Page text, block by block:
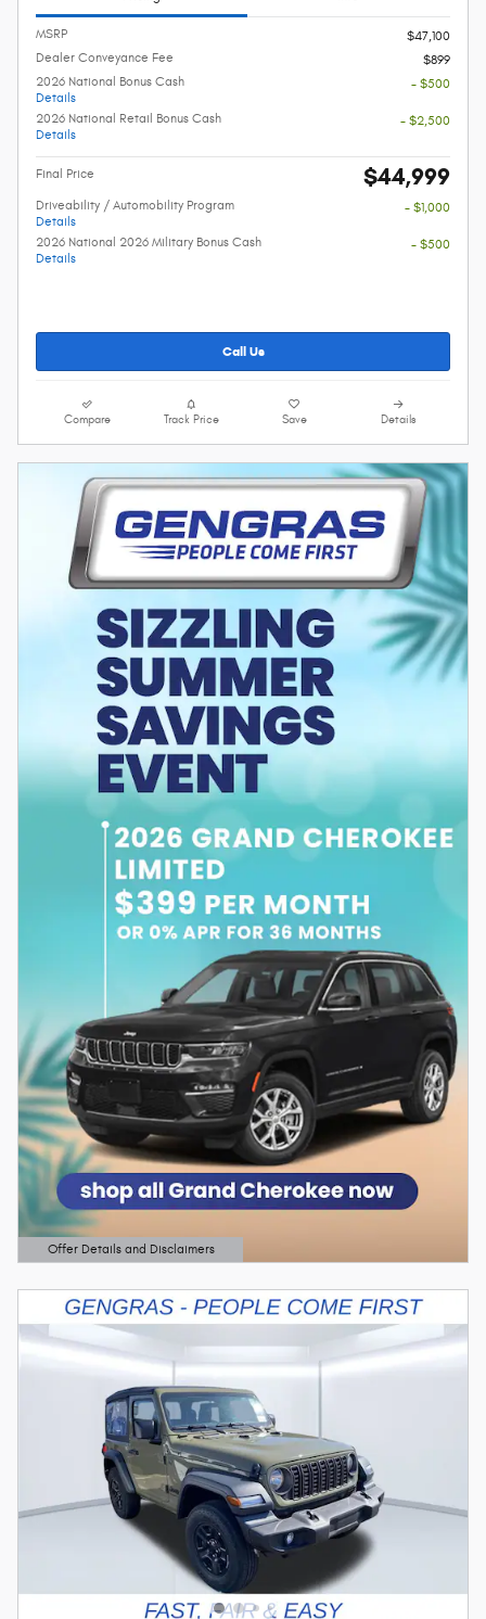
MSRP
$47,100
Dealer Conveyance Fee
$899
2026 National Bonus Cash
Details
- $500
2026 National Retail Bonus Cash
Details
- $2,500
Final Price $44,999
Driveability / Automobility Program
Details
- $1,000
2026 National 2026 Military Bonus Cash
Details
- $500
Call Us
Compare Track Price Save Details
Offer Details and Disclaimers
Open Details Modal